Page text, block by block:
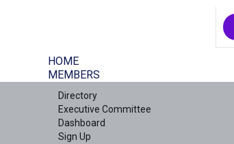
HOME
MEMBERS
Directory
Executive Committee
Dashboard
Sign Up